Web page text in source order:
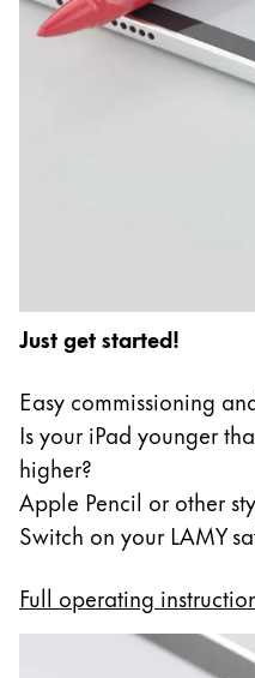
Just get started!
Easy commissioning
Is your iPad younger
higher?
Apple Pencil or other
Switch on your LAMY
Full operating